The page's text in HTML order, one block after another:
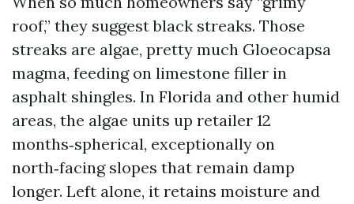
roof,” they suggest black streaks. Those
streaks are algae, pretty much Gloeocapsa
magma, feeding on limestone filler in
asphalt shingles. In Florida and other humid
areas, the algae units up retailer 12
months‑spherical, exceptionally on
north‑facing slopes that remain damp
longer. Left alone, it retains moisture and